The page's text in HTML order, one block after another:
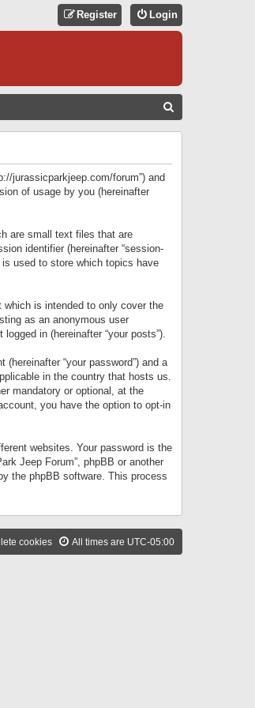
Login
Register
jurassicparkjeep.com/forum”) and
of usage by you (hereinafter
are small text files that are
identifier (hereinafter “session-
used to store which topics have
which is intended to only cover the
as an anonymous user
in (hereinafter “your posts”).
“your password”) and a
in the country that hosts us.
mandatory or optional, at the
you have the option to opt-in
websites. Your password is the
Jeep Forum”, phpBB or another
the phpBB software. This process
All times are UTC-05:00
cookies